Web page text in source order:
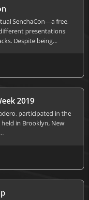
SenchaCon—a free,
presentations
Despite being…
2019
participated in the
in Brooklyn, New